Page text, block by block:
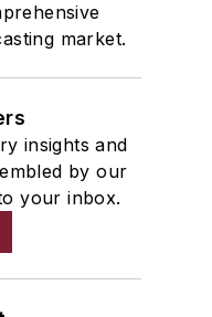
market.
insights and
by our
your inbox.